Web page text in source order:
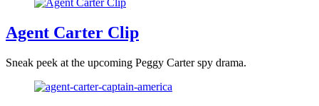
Agent Carter Clip
Sneak peek at the upcoming Peggy Carter spy drama.